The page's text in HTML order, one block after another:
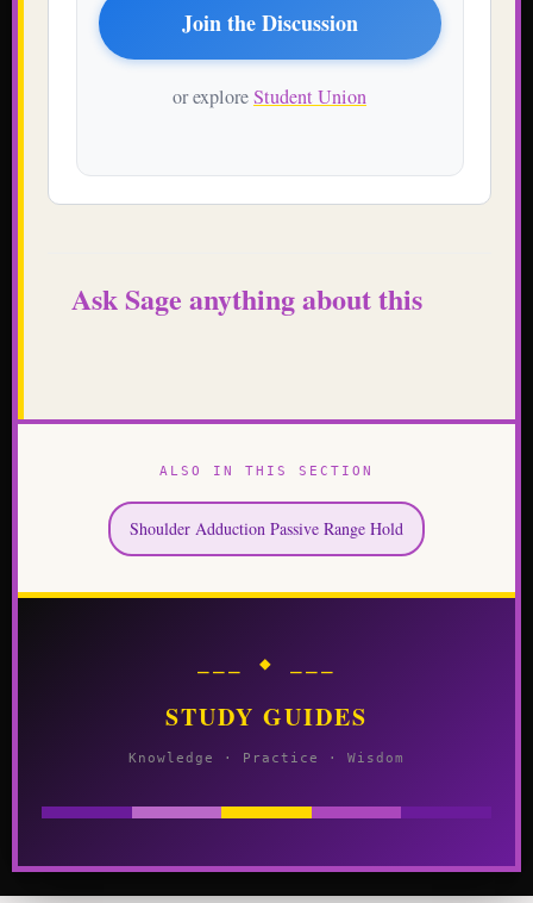
Join the Discussion
or exploreStudent Union
Ask Sage anything about this
ALSO IN THIS SECTION
Shoulder Adduction Passive Range Hold
⎯⎯⎯ ◆ ⎯⎯⎯
STUDY GUIDES
Knowledge · Practice · Wisdom